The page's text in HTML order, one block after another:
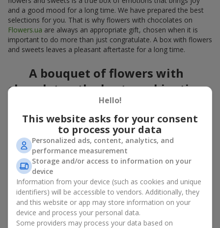
and a good mood for a long time. We have prepared the best
selections for you. That is why flowers with chocolates on
Flowers.ua are always an appropriate gift, chosen when it is
important to do more than just congratulate. A box with flowers
and sweets leaves a pleasant aftertaste for a long time.
A bouquet of flowers with
chocolates: the best combination
for a celebration
Flowers with chocolates are an example of how a simple idea
can look truly impressive. Flowers give emotions here and now,
while a box with flowers and sweets provides a small
continuation of joy. Together, flowers with chocolates create a
harmony of color and taste that always works. The key is to
choose the right dessert and flower combination:
As a romantic combination, asurprise for your loved one
is a perfect choice, where classicrosesare
complemented by Ferrero Rocher chocolates or Raffaello
chocolates;
Hello!
This website asks for your consent
to process your data
Personalized ads, content, analytics, and
performance measurement
Storage and/or access to information on your
device
Information from your device (such as cookies and unique
identifiers) will be accessible to vendors. Additionally, they
and this website or app may store information on your
device and process your personal data.
Some providers may process your data based on